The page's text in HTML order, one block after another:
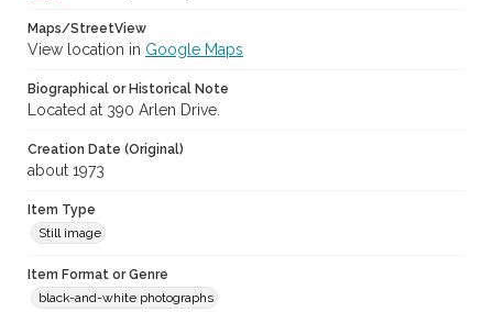
Maps/StreetView
View location in Google Maps
Biographical or Historical Note
Located at 390 Arlen Drive.
Creation Date (Original)
about 1973
Item Type
Still image
Item Format or Genre
black-and-white photographs